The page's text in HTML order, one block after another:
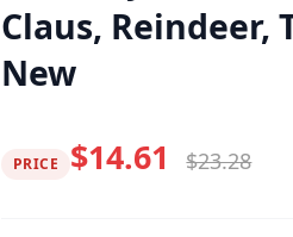
Claus, Reindeer,
New
PRICE $14.61 $23.28